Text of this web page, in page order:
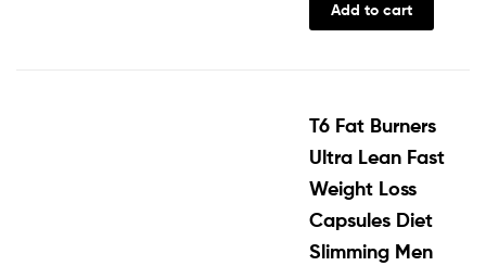
Add to cart
T6 Fat Burners
Ultra Lean Fast
Weight Loss
Capsules Diet
Slimming Men